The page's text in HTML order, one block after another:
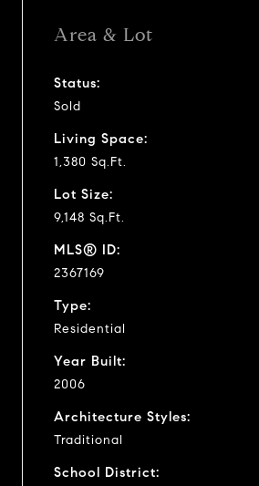
Area & Lot
Status:
Sold
Living Space:
1,380 Sq.Ft.
Lot Size:
9,148 Sq.Ft.
MLS® ID:
2367169
Type:
Residential
Year Built:
2006
Architecture Styles:
Traditional
School District: